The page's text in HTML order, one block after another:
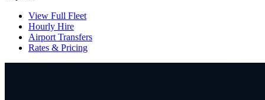
View Full Fleet
Hourly Hire
Airport Transfers
Rates & Pricing